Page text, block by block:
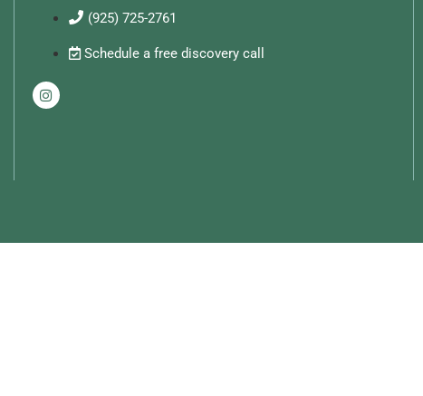
(925) 725-2761
Schedule a free discovery call